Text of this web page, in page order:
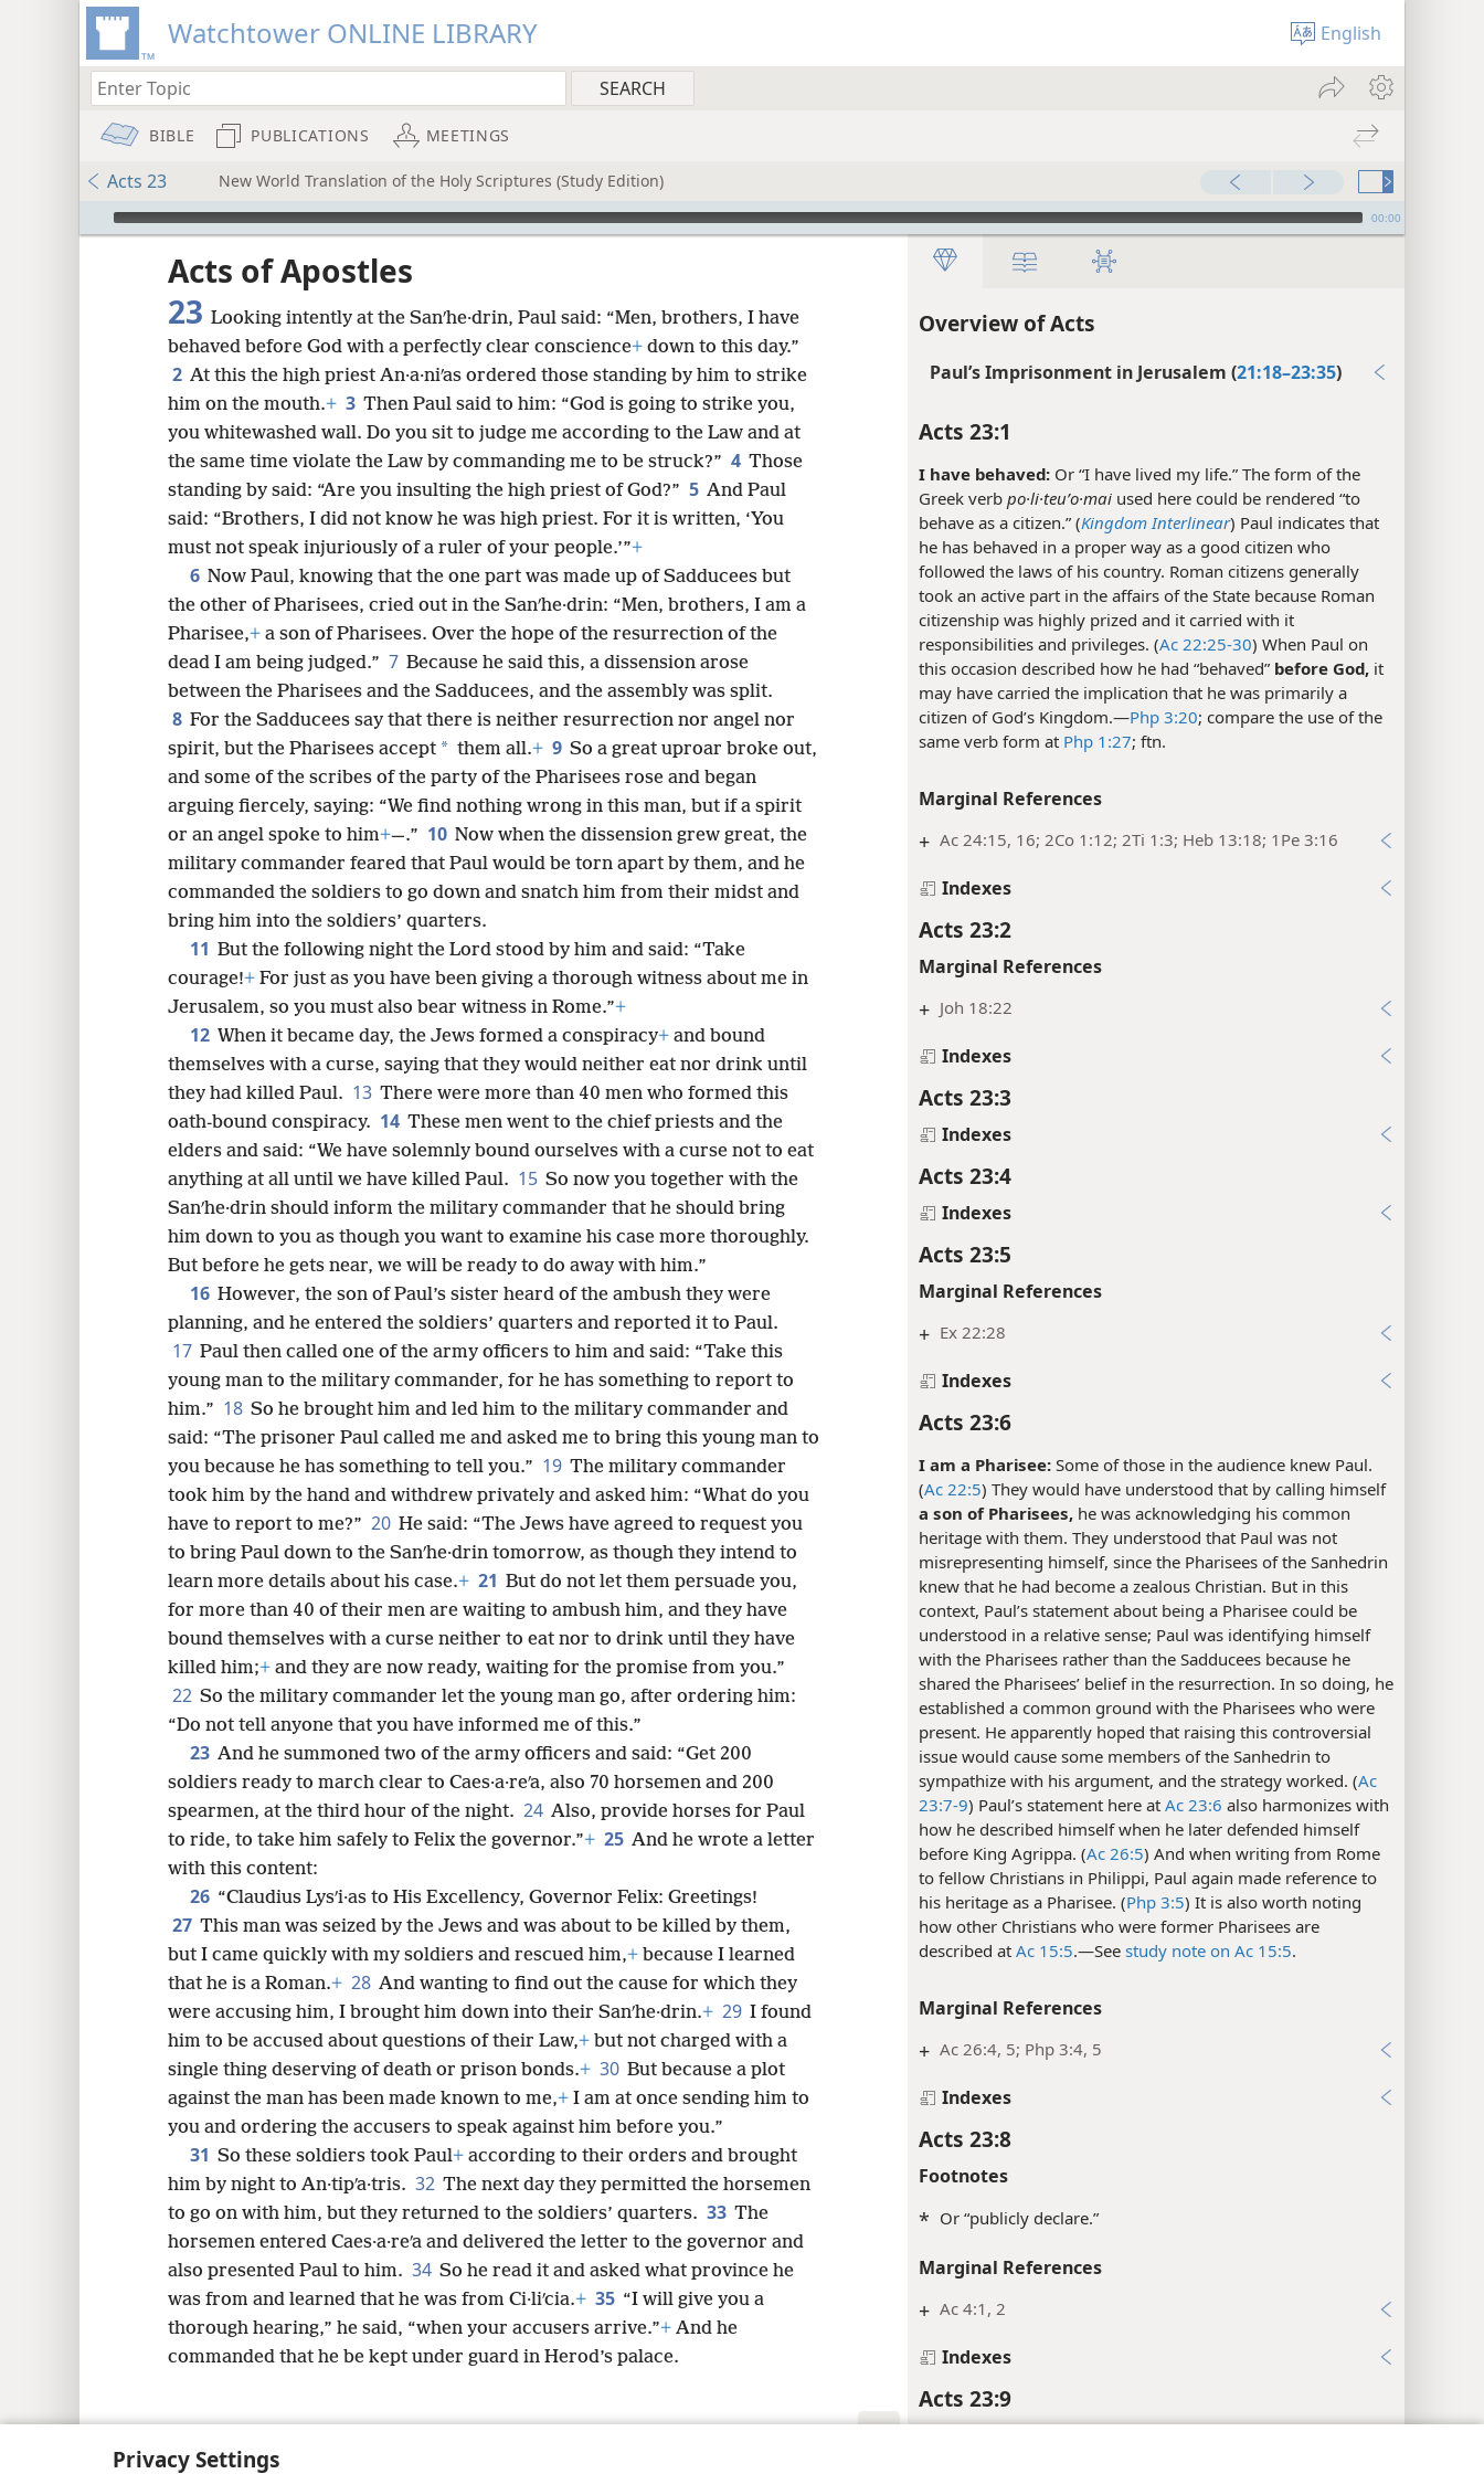
Privacy Settings
Watchtower ONLINE LIBRARY English
BIBLE PUBLICATIONS MEETINGS
Acts 23 New World Translation of the Holy Scriptures (Study Edition)
mejs.audio-player 00:00
Overview of Acts
Paul’s Imprisonment in Jerusalem (21:18–23:35)
Acts 23:1
I have behaved: Or “I have lived my life.” The form of the
Greek verb po·li·teuʹo·mai used here could be rendered “to
behave as a citizen.” (Kingdom Interlinear) Paul indicates that
he has behaved in a proper way as a good citizen who
followed the laws of his country. Roman citizens generally
took an active part in the affairs of the State because Roman
citizenship was highly prized and it carried with it
responsibilities and privileges. (Ac 22:25-30) When Paul on
this occasion described how he had “behaved” before God, it
may have carried the implication that he was primarily a
citizen of God’s Kingdom.​—Php 3:20; compare the use of the
same verb form at Php 1:27; ftn.
Marginal References
+ Ac 24:15, 16; 2Co 1:12; 2Ti 1:3; Heb 13:18; 1Pe 3:16
Indexes
Acts 23:2
Marginal References
+ Joh 18:22
Indexes
Acts 23:3
Indexes
Acts 23:4
Indexes
Acts 23:5
Marginal References
+ Ex 22:28
Indexes
Acts 23:6
I am a Pharisee: Some of those in the audience knew Paul.
(Ac 22:5) They would have understood that by calling himself
a son of Pharisees, he was acknowledging his common
heritage with them. They understood that Paul was not
misrepresenting himself, since the Pharisees of the Sanhedrin
knew that he had become a zealous Christian. But in this
context, Paul’s statement about being a Pharisee could be
understood in a relative sense; Paul was identifying himself
with the Pharisees rather than the Sadducees because he
shared the Pharisees’ belief in the resurrection. In so doing, he
established a common ground with the Pharisees who were
present. He apparently hoped that raising this controversial
issue would cause some members of the Sanhedrin to
sympathize with his argument, and the strategy worked. (Ac
23:7-9) Paul’s statement here at Ac 23:6 also harmonizes with
how he described himself when he later defended himself
before King Agrippa. (Ac 26:5) And when writing from Rome
to fellow Christians in Philippi, Paul again made reference to
his heritage as a Pharisee. (Php 3:5) It is also worth noting
how other Christians who were former Pharisees are
described at Ac 15:5.​—See study note on Ac 15:5.
Marginal References
+ Ac 26:4, 5; Php 3:4, 5
Indexes
Acts 23:8
Footnotes
* Or “publicly declare.”
Marginal References
+ Ac 4:1, 2
Indexes
Acts 23:9
Acts of Apostles
23 Looking intently at the Sanʹhe·drin, Paul said: “Men, brothers, I have
behaved before God with a perfectly clear conscience+ down to this day.”
2 At this the high priest An·a·niʹas ordered those standing by him to strike
him on the mouth.+ 3 Then Paul said to him: “God is going to strike you,
you whitewashed wall. Do you sit to judge me according to the Law and at
the same time violate the Law by commanding me to be struck?” 4 Those
standing by said: “Are you insulting the high priest of God?” 5 And Paul
said: “Brothers, I did not know he was high priest. For it is written, ‘You
must not speak injuriously of a ruler of your people.’”+
6 Now Paul, knowing that the one part was made up of Sadducees but
the other of Pharisees, cried out in the Sanʹhe·drin: “Men, brothers, I am a
Pharisee,+ a son of Pharisees. Over the hope of the resurrection of the
dead I am being judged.” 7 Because he said this, a dissension arose
between the Pharisees and the Sadducees, and the assembly was split.
8 For the Sadducees say that there is neither resurrection nor angel nor
spirit, but the Pharisees accept * them all.+ 9 So a great uproar broke out,
and some of the scribes of the party of the Pharisees rose and began
arguing fiercely, saying: “We find nothing wrong in this man, but if a spirit
or an angel spoke to him+—.” 10 Now when the dissension grew great, the
military commander feared that Paul would be torn apart by them, and he
commanded the soldiers to go down and snatch him from their midst and
bring him into the soldiers’ quarters.
11 But the following night the Lord stood by him and said: “Take
courage!+ For just as you have been giving a thorough witness about me in
Jerusalem, so you must also bear witness in Rome.”+
12 When it became day, the Jews formed a conspiracy+ and bound
themselves with a curse, saying that they would neither eat nor drink until
they had killed Paul. 13 There were more than 40 men who formed this
oath-bound conspiracy. 14 These men went to the chief priests and the
elders and said: “We have solemnly bound ourselves with a curse not to eat
anything at all until we have killed Paul. 15 So now you together with the
Sanʹhe·drin should inform the military commander that he should bring
him down to you as though you want to examine his case more thoroughly.
But before he gets near, we will be ready to do away with him.”
16 However, the son of Paul’s sister heard of the ambush they were
planning, and he entered the soldiers’ quarters and reported it to Paul.
17 Paul then called one of the army officers to him and said: “Take this
young man to the military commander, for he has something to report to
him.” 18 So he brought him and led him to the military commander and
said: “The prisoner Paul called me and asked me to bring this young man to
you because he has something to tell you.” 19 The military commander
took him by the hand and withdrew privately and asked him: “What do you
have to report to me?” 20 He said: “The Jews have agreed to request you
to bring Paul down to the Sanʹhe·drin tomorrow, as though they intend to
learn more details about his case.+ 21 But do not let them persuade you,
for more than 40 of their men are waiting to ambush him, and they have
bound themselves with a curse neither to eat nor to drink until they have
killed him;+ and they are now ready, waiting for the promise from you.”
22 So the military commander let the young man go, after ordering him:
“Do not tell anyone that you have informed me of this.”
23 And he summoned two of the army officers and said: “Get 200
soldiers ready to march clear to Caes·a·reʹa, also 70 horsemen and 200
spearmen, at the third hour of the night. 24 Also, provide horses for Paul
to ride, to take him safely to Felix the governor.”+ 25 And he wrote a letter
with this content:
26 “Claudius Lysʹi·as to His Excellency, Governor Felix: Greetings!
27 This man was seized by the Jews and was about to be killed by them,
but I came quickly with my soldiers and rescued him,+ because I learned
that he is a Roman.+ 28 And wanting to find out the cause for which they
were accusing him, I brought him down into their Sanʹhe·drin.+ 29 I found
him to be accused about questions of their Law,+ but not charged with a
single thing deserving of death or prison bonds.+ 30 But because a plot
against the man has been made known to me,+ I am at once sending him to
you and ordering the accusers to speak against him before you.”
31 So these soldiers took Paul+ according to their orders and brought
him by night to An·tipʹa·tris. 32 The next day they permitted the horsemen
to go on with him, but they returned to the soldiers’ quarters. 33 The
horsemen entered Caes·a·reʹa and delivered the letter to the governor and
also presented Paul to him. 34 So he read it and asked what province he
was from and learned that he was from Ci·liʹcia.+ 35 “I will give you a
thorough hearing,” he said, “when your accusers arrive.”+ And he
commanded that he be kept under guard in Herod’s palace.